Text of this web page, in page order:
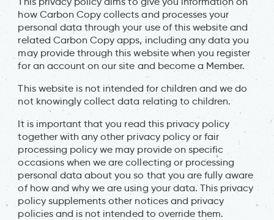
how Carbon Copy collects and processes your
personal data through your use of this website and
related Carbon Copy apps, including any data you
may provide through this website when you register
for an account on our site and become a Member.
This website is not intended for children and we do
not knowingly collect data relating to children.
It is important that you read this privacy policy
together with any other privacy policy or fair
processing policy we may provide on specific
occasions when we are collecting or processing
personal data about you so that you are fully aware
of how and why we are using your data. This privacy
policy supplements other notices and privacy
policies and is not intended to override them.